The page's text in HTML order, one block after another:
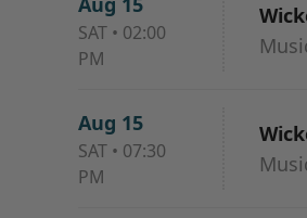
SAT • 02:00
PM
Aug 15
SAT • 07:30
PM